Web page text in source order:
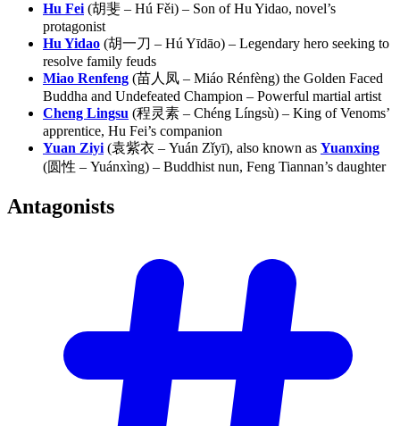
Hu Fei (胡斐 – Hú Fěi) – Son of Hu Yidao, novel’s
protagonist
Hu Yidao (胡一刀 – Hú Yīdāo) – Legendary hero seeking to
resolve family feuds
Miao Renfeng (苗人凤 – Miáo Rénfèng) the Golden Faced
Buddha and Undefeated Champion – Powerful martial artist
Cheng Lingsu (程灵素 – Chéng Língsù) – King of Venoms’
apprentice, Hu Fei’s companion
Yuan Ziyi (袁紫衣 – Yuán Zǐyī), also known as Yuanxing
(圆性 – Yuánxìng) – Buddhist nun, Feng Tiannan’s daughter
Antagonists